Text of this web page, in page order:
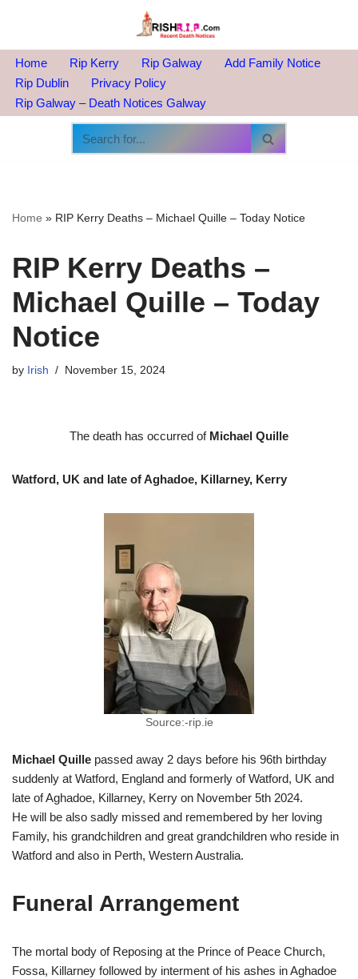
to
content
Home Rip Kerry Rip Galway
Add Family Notice
Rip Dublin
Privacy Policy
Rip Galway – Death Notices Galway
Home » RIP Kerry Deaths – Michael Quille – Today Notice
RIP Kerry Deaths –
Michael Quille – Today
Notice
by Irish November 15, 2024
The death has occurred of Michael Quille
Watford, UK and late of Aghadoe, Killarney, Kerry
Source:-rip.ie
Michael Quille passed away 2 days before his 96th birthday
suddenly at Watford, England and formerly of Watford, UK and
late of Aghadoe, Killarney, Kerry on November 5th 2024.
He will be also sadly missed and remembered by her loving
Family, his grandchildren and great grandchildren who reside in
Watford and also in Perth, Western Australia.
Funeral Arrangement
The mortal body of Reposing at the Prince of Peace Church,
Fossa, Killarney followed by interment of his ashes in Aghadoe